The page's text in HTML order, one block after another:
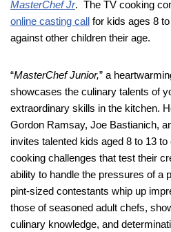
MasterChef Jr. The TV cooking
online casting call for kids ages 8
against other children their age.
“MasterChef Junior,” a
showcases the culinary talents of
extraordinary skills in the kitchen.
Gordon Ramsay, Joe Bastianich,
invites talented kids aged 8 to 13
cooking challenges that test their
ability to handle the pressures of a
pint-sized contestants whip up
those of seasoned adult chefs,
culinary knowledge, and